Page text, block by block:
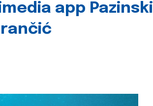
app Pazinski